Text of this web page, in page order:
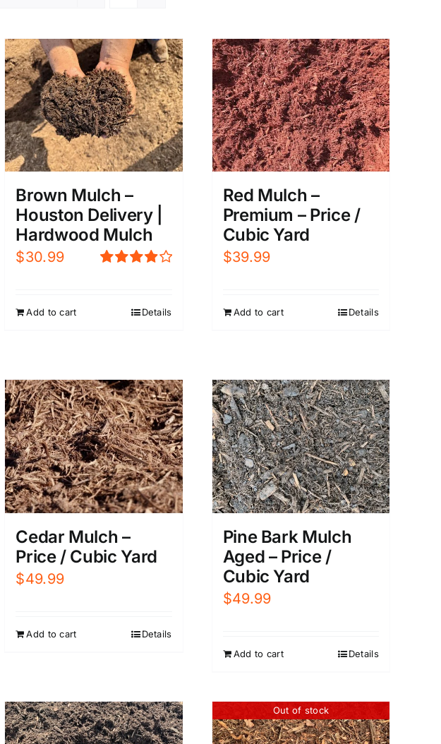
Brown Mulch –
Houston Delivery |
Hardwood Mulch
$30.99
Add to cart Details
Red Mulch –
Premium – Price /
Cubic Yard
$39.99
Add to cart Details
Cedar Mulch –
Price / Cubic Yard
$49.99
Add to cart Details
Pine Bark Mulch
Aged – Price /
Cubic Yard
$49.99
Add to cart Details
Out of stock